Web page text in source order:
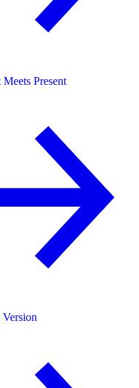
Meets Present
Version